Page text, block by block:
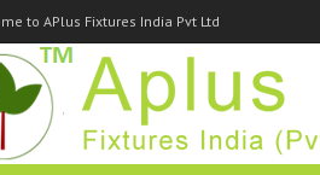
to APlus Fixtures India Pvt Ltd